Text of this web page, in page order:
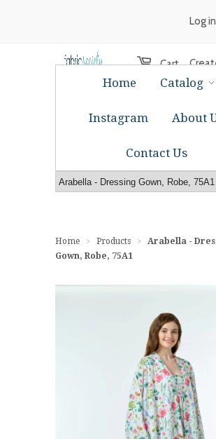
Cart
Log in
Home Catalog
Instagram About
Contact Us
Home > Products >
Arabella -
Gown, Robe, 75A1